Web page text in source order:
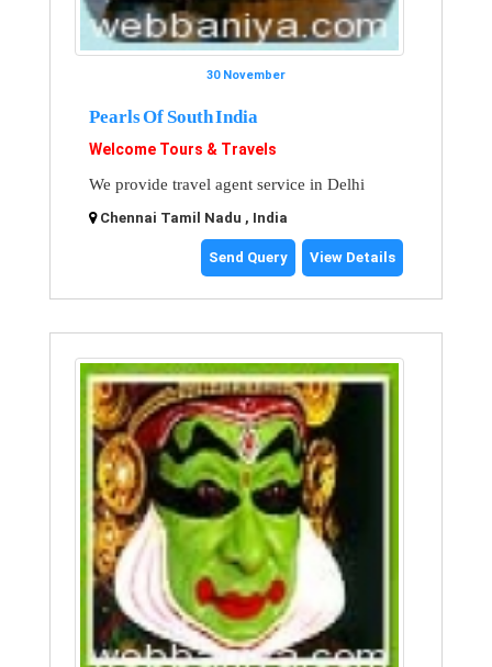
30 November
Pearls Of South India
Welcome Tours & Travels
We provide travel agent service in Delhi
Chennai Tamil Nadu , India
Send Query View Details